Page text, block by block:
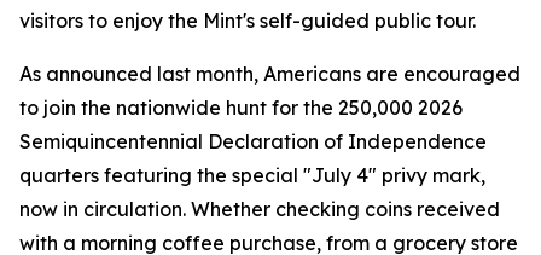
visitors to enjoy the Mint's self-guided public tour.
As announced last month, Americans are encouraged
to join the nationwide hunt for the 250,000 2026
Semiquincentennial Declaration of Independence
quarters featuring the special "July 4" privy mark,
now in circulation. Whether checking coins received
with a morning coffee purchase, from a grocery store